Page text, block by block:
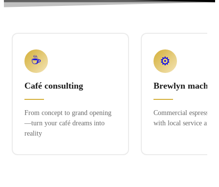
☕
Café consulting
From concept to grand opening
—turn your café dreams into
reality
⚙️
Brewlyn
Commercial espresso
with local service and